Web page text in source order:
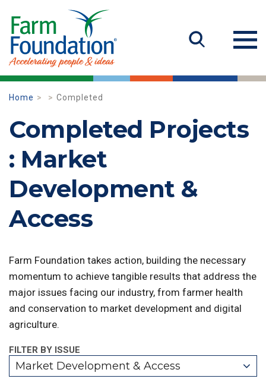
Home Completed
Completed Projects
: Market
Development &
Access
Farm Foundation takes action, building the necessary
momentum to achieve tangible results that address the
major issues facing our industry, from farmer health
and conservation to market development and digital
agriculture.
FILTER BY ISSUE
Market Development & Access